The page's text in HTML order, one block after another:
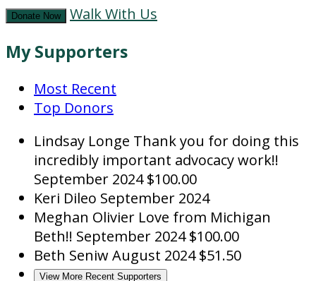
Donate Now Walk With Us
My Supporters
Most Recent
Top Donors
Lindsay Longe Thank you for doing this
incredibly important advocacy work!!
September 2024 $100.00
Keri Dileo September 2024
Meghan Olivier Love from Michigan
Beth!! September 2024 $100.00
Beth SeniwAugust 2024 $51.50
View More Recent Supporters